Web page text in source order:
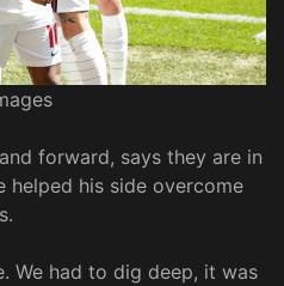
forward, says they are in
his side overcome
We had to dig deep, it was